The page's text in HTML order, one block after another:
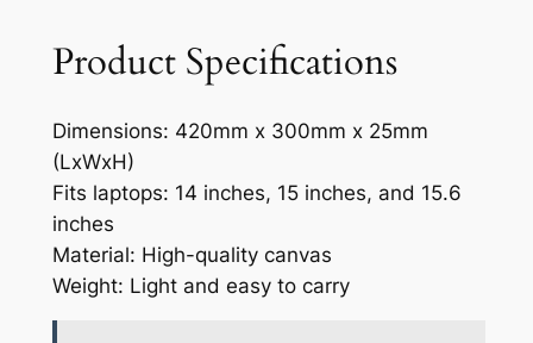
Product Specifications
Dimensions: 420mm x 300mm x 25mm
(LxWxH)
Fits laptops: 14 inches, 15 inches, and 15.6
inches
Material: High-quality canvas
Weight: Light and easy to carry